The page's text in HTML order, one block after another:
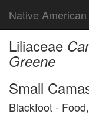
Native
Liliaceae
Greene
Small
Blackfoot -